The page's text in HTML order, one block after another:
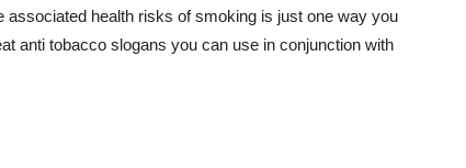
associated health risks of smoking is just one way you
anti tobacco slogans you can use in conjunction with